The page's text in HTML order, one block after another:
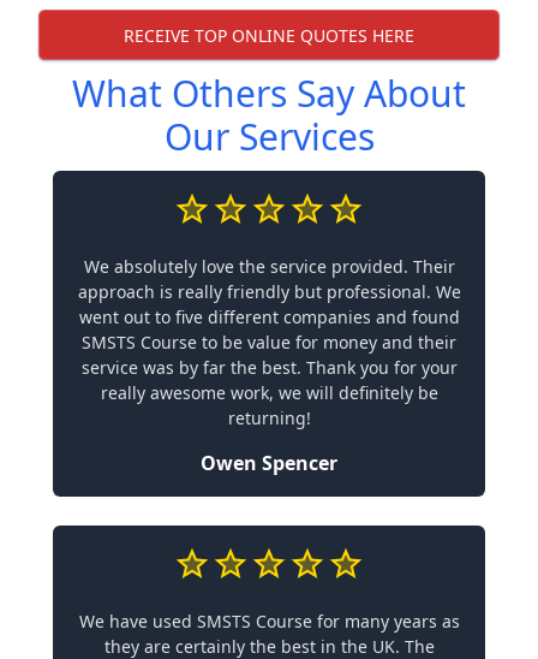
RECEIVE TOP ONLINE QUOTES HERE
What Others Say About
Our Services
We absolutely love the service provided. Their
approach is really friendly but professional. We
went out to five different companies and found
SMSTS Course to be value for money and their
service was by far the best. Thank you for your
really awesome work, we will definitely be
returning!
Owen Spencer
We have used SMSTS Course for many years as
they are certainly the best in the UK. The